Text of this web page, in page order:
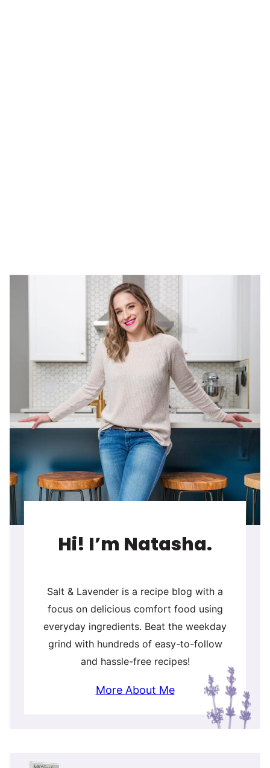
Hi! I’m Natasha.
Salt & Lavender is a recipe blog with a
focus on delicious comfort food using
everyday ingredients. Beat the weekday
grind with hundreds of easy-to-follow
and hassle-free recipes!
More About Me